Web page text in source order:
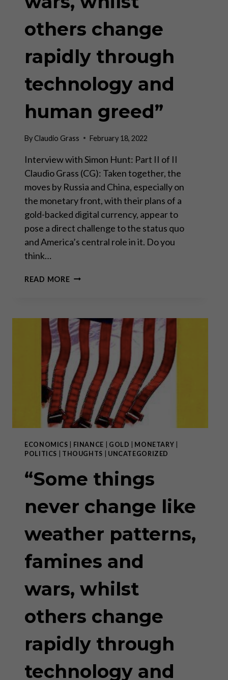
others change
rapidly through
technology and
human greed”
ByClaudio Grass February 18, 2022
Interview with Simon Hunt: Part II of II
Claudio Grass (CG): Taken together, the
moves by Russia and China, especially on
the monetary front, with their plans of a
gold-backed digital currency, appear to
pose a direct challenge to the status quo
and America’s central role in it. Do you
think…
READ MORE“SOME
LIKE
WEATHER
PATTERNS,
FAMINES
AND
WARS,
WHILST
OTHERS
CHANGE
RAPIDLY
THROUGH
AND
HUMAN
ECONOMICS FINANCE GOLD MONETARY
POLITICS
THOUGHTS UNCATEGORIZED
“Some things
never change like
weather patterns,
famines and
wars, whilst
others change
rapidly through
technology and